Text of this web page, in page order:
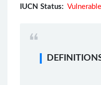
IUCN Status: Vulnerable